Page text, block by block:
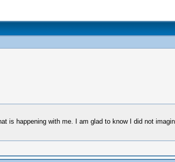
is happening with me. I am glad to know I did not